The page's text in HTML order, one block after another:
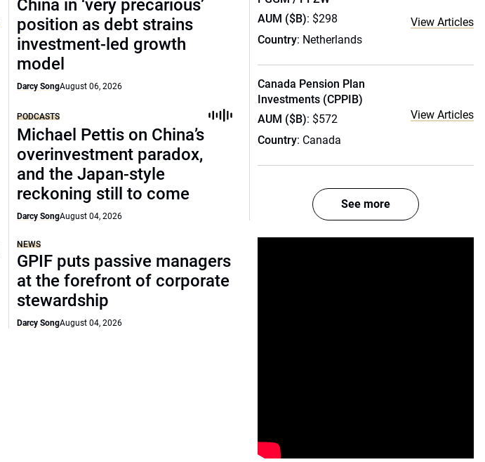
China in ‘very precarious’
position as debt strains
investment-led growth
model
Darcy SongAugust 06, 2026
PODCASTS
Michael Pettis on China’s
overinvestment paradox,
and the Japan-style
reckoning still to come
Darcy SongAugust 04, 2026
NEWS
GPIF puts passive managers
at the forefront of corporate
stewardship
Darcy SongAugust 04, 2026
AUM ($B): $298
Country: Netherlands
View Articles
Canada Pension Plan
Investments (CPPIB)
AUM ($B): $572
Country: Canada
View Articles
See more